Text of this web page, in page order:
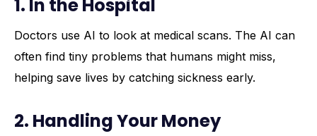
1. In the Hospital
Doctors use AI to look at medical scans. The AI can
often find tiny problems that humans might miss,
helping save lives by catching sickness early.
2. Handling Your Money